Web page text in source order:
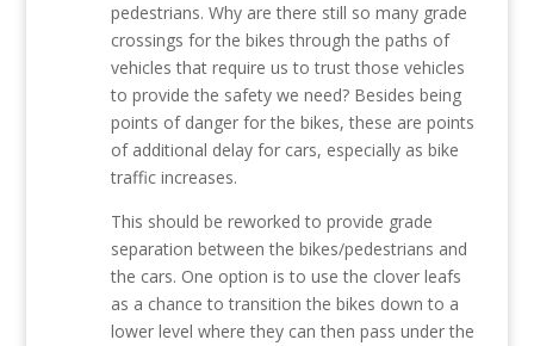
pedestrians. Why are there still so many grade
crossings for the bikes through the paths of
vehicles that require us to trust those vehicles
to provide the safety we need? Besides being
points of danger for the bikes, these are points
of additional delay for cars, especially as bike
traffic increases.
This should be reworked to provide grade
separation between the bikes/pedestrians and
the cars. One option is to use the clover leafs
as a chance to transition the bikes down to a
lower level where they can then pass under the